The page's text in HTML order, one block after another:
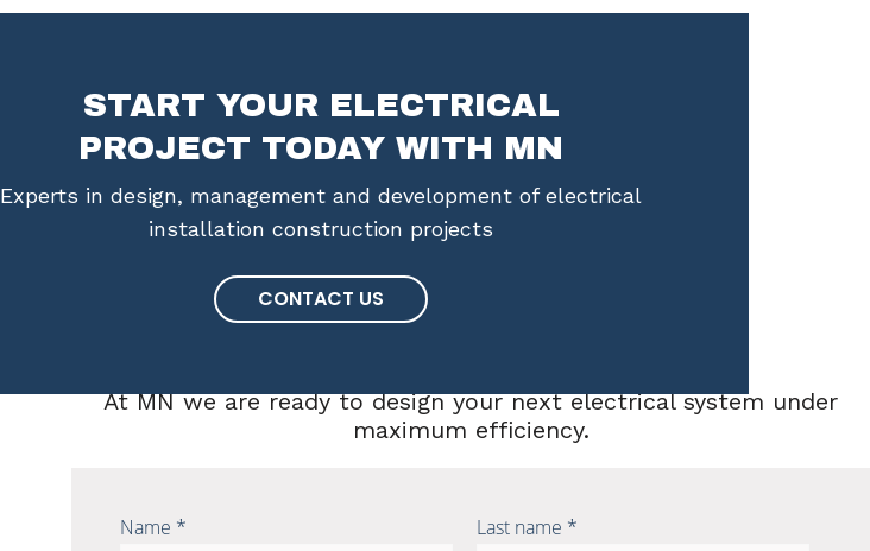
START YOUR ELECTRICAL
PROJECT TODAY WITH MN
Experts in design, management and development of electrical
installation construction projects
CONTACT US
At MN we are ready to design your next electrical system under
maximum efficiency.
Name * Last name *